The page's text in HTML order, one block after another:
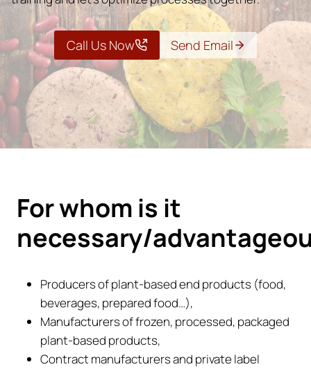
Call Us Now Send Email
For whom is it
necessary/
Producers of plant-based end products (food,
beverages, prepared food…),
Manufacturers of frozen, processed, packaged
plant-based products,
Contract manufacturers and private label